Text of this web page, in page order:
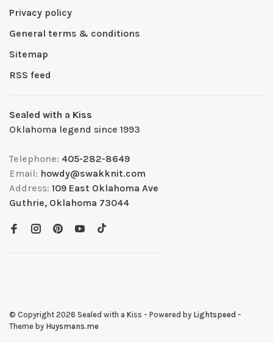
Privacy policy
General terms & conditions
Sitemap
RSS feed
Sealed with a Kiss
Oklahoma legend since 1993
Telephone: 405-282-8649
Email: howdy@swakknit.com
Address: 109 East Oklahoma Ave
Guthrie, Oklahoma 73044
© Copyright 2026 Sealed with a Kiss - Powered by Lightspeed -
Theme by Huysmans.me